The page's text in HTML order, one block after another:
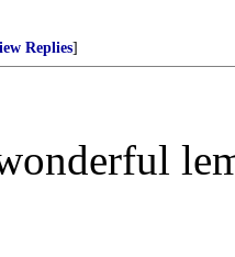
Replies]